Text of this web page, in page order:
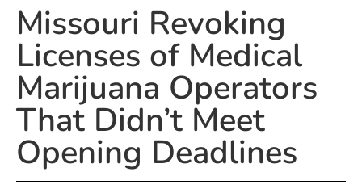
Missouri Revoking
Licenses of Medical
Marijuana Operators
That Didn’t Meet
Opening Deadlines